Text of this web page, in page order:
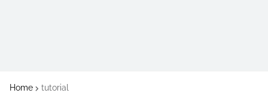
Home tutorial